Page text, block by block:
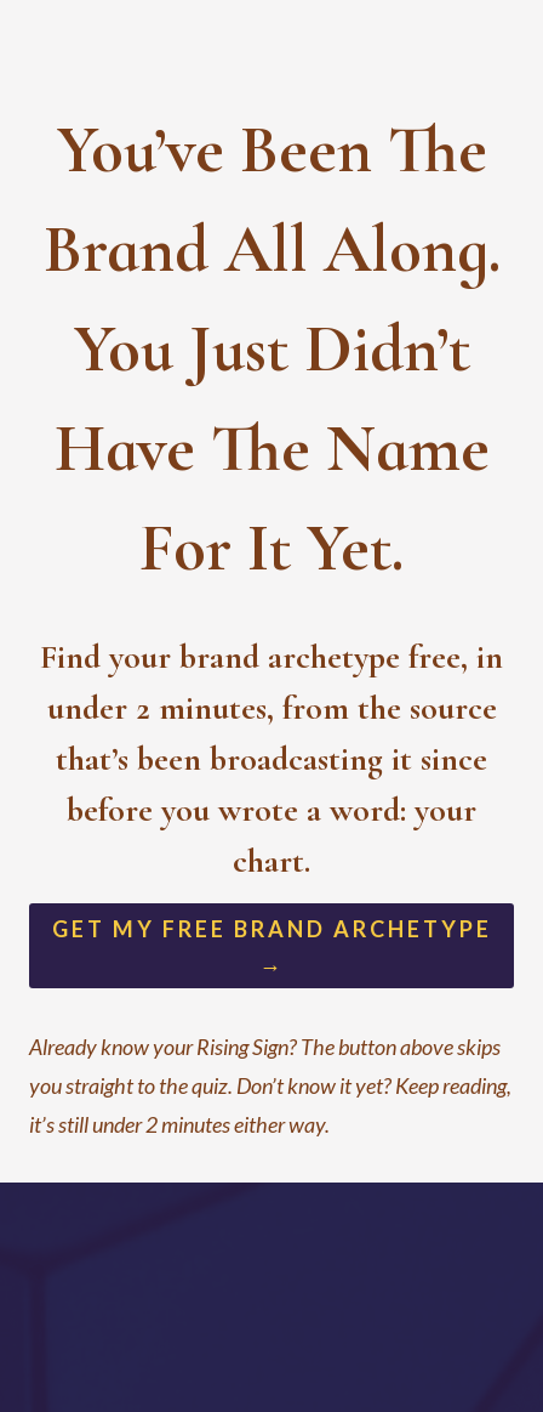
You’ve Been The
Brand All Along.
You Just Didn’t
Have The Name
For It Yet.
Find your brand archetype free, in
under 2 minutes, from the source
that’s been broadcasting it since
before you wrote a word: your
chart.
GET MY FREE BRAND ARCHETYPE
→
Already know your Rising Sign? The button above skips
you straight to the quiz. Don’t know it yet? Keep reading,
it’s still under 2 minutes either way.